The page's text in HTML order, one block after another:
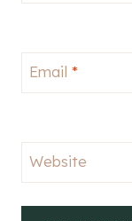
Email *
Website